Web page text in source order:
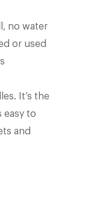
no water
or used
It’s the
easy to
and